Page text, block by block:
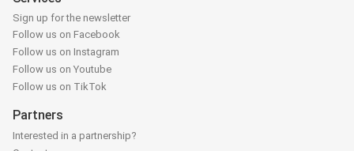
Sign up for the newsletter
Follow us on Facebook
Follow us on Instagram
Follow us on Youtube
Follow us on TikTok
Partners
Interested in a partnership?